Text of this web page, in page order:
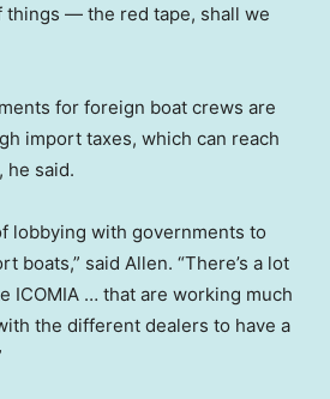
things — the red tape, shall we
for foreign boat crews are
import taxes, which can reach
he said.
lobbying with governments to
boats,” said Allen. “There’s a lot
ICOMIA … that are working much
the different dealers to have a